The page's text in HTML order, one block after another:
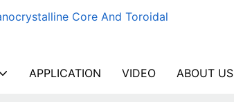
Core And Toroidal
APPLICATION VIDEO ABOUT US